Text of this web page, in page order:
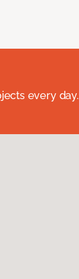
every